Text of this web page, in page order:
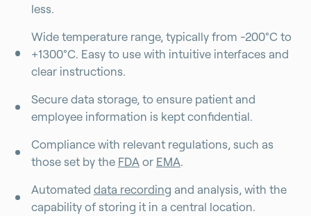
less.
Wide temperature range, typically from -200°C to
+1300°C. Easy to use with intuitive interfaces and
clear instructions.
Secure data storage, to ensure patient and
employee information is kept confidential.
Compliance with relevant regulations, such as
those set by the FDAor EMA.
Automated data recording and analysis, with the
capability of storing it in a central location.